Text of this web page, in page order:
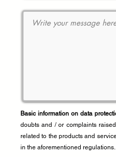
Basic information on data
doubts and / or complaints
related to the products and
in the aforementioned